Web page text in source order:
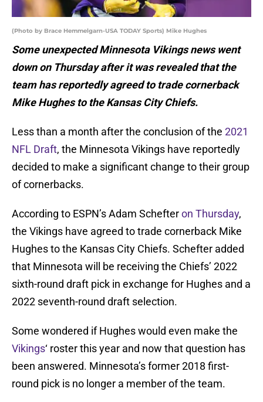
(Photo by Brace Hemmelgarn-USA TODAY Sports) Mike Hughes
Some unexpected Minnesota Vikings news went
down on Thursday after it was revealed that the
team has reportedly agreed to trade cornerback
Mike Hughes to the Kansas City Chiefs.
Less than a month after the conclusion of the 2021
NFL Draft, the Minnesota Vikings have reportedly
decided to make a significant change to their group
of cornerbacks.
According to ESPN’s Adam Schefteron Thursday,
the Vikings have agreed to trade cornerback Mike
Hughes to the Kansas City Chiefs. Schefter added
that Minnesota will be receiving the Chiefs’ 2022
sixth-round draft pick in exchange for Hughes and a
2022 seventh-round draft selection.
Some wondered if Hughes would even make the
Vikings‘ roster this year and now that question has
been answered. Minnesota’s former 2018 first-
round pick is no longer a member of the team.